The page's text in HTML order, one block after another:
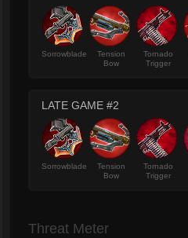
Sorrowblade
Tension
Bow
Tornado
Trigger
LATE GAME #2
Sorrowblade
Tension
Bow
Tornado
Trigger
Threat Meter